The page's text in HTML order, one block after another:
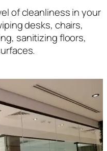
of cleanliness in your
desks, chairs,
sanitizing floors,